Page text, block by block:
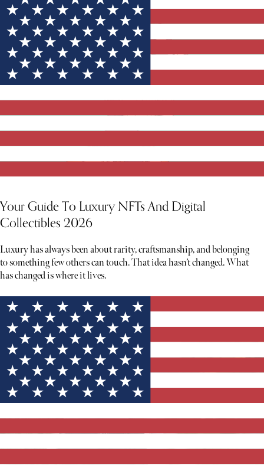
Your Guide To Luxury NFTs And Digital
Collectibles 2026
Luxury has always been about rarity, craftsmanship, and belonging
to something few others can touch. That idea hasn’t changed. What
has changed is where it lives.